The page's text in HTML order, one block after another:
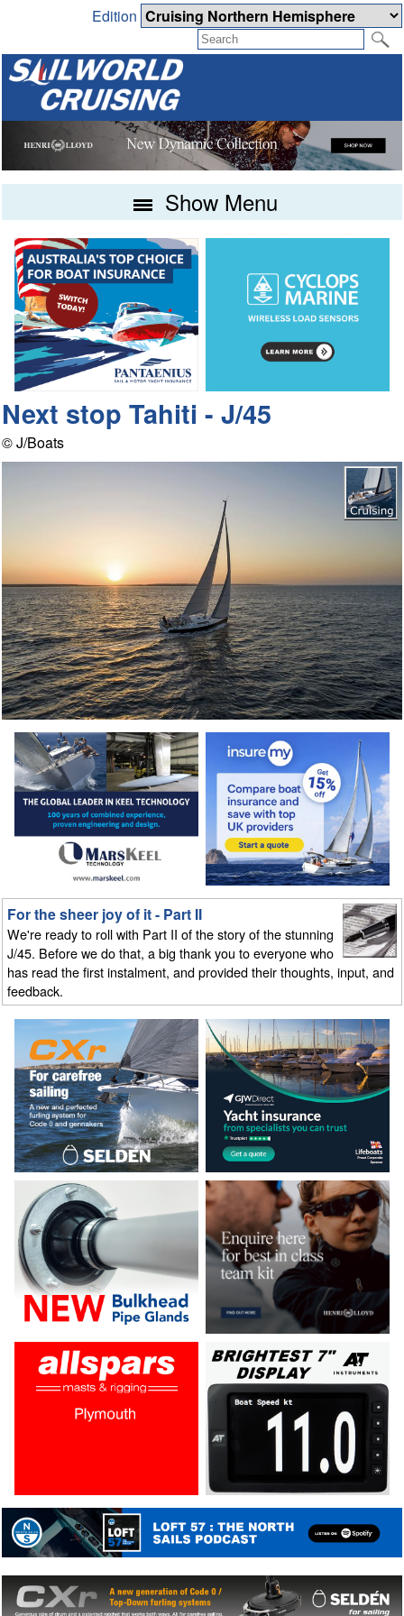
Edition
Show Menu
Next stop Tahiti - J/45
© J/Boats
For the sheer joy of it - Part II
We're ready to roll with Part II of the story of the stunning
J/45. Before we do that, a big thank you to everyone who
has read the first instalment, and provided their thoughts, input, and
feedback.